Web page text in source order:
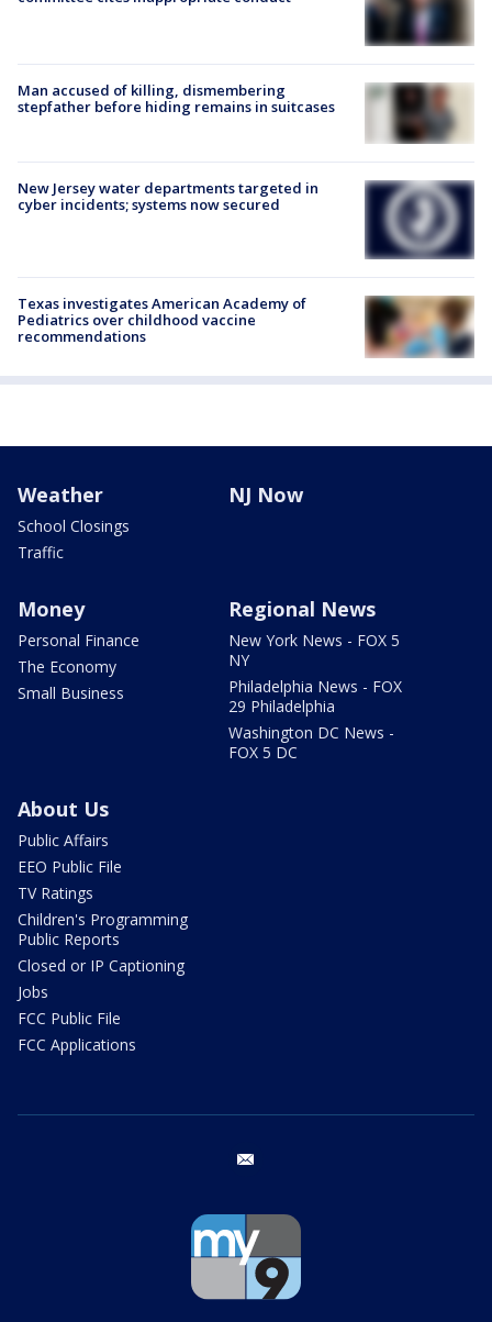
Man accused of killing, dismembering
stepfather before hiding remains in suitcases
New Jersey water departments targeted in
cyber incidents; systems now secured
Texas investigates American Academy of
Pediatrics over childhood vaccine
recommendations
Weather
School Closings
Traffic
NJ Now
Money
Personal Finance
The Economy
Small Business
Regional News
New York News - FOX 5
NY
Philadelphia News - FOX
29 Philadelphia
Washington DC News -
FOX 5 DC
About Us
Public Affairs
EEO Public File
TV Ratings
Children's Programming
Public Reports
Closed or IP Captioning
Jobs
FCC Public File
FCC Applications